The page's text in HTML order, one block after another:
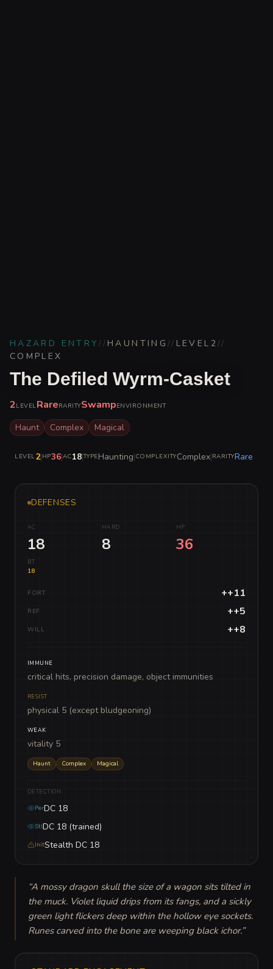
HAZARD ENTRY// HAUNTING // LEVEL 2//
COMPLEX
The Defiled Wyrm-Casket
2LEVELRareRARITYSwampENVIRONMENT
Haunt Complex Magical
LEVEL2|HP36|AC18|TYPEHaunting|COMPLEXITYComplex|RARITYRare
DEFENSES
AC
18
HARD
8
HP
36
BT
18
FORT ++11
REF ++5
WILL ++8
IMMUNE
critical hits, precision damage, object immunities
RESIST
physical 5 (except bludgeoning)
WEAK
vitality 5
Haunt Complex Magical
DETECTION
PerDC 18
StlDC 18 (trained)
InitStealth DC 18
“A mossy dragon skull the size of a wagon sits tilted in
the muck. Violet liquid drips from its fangs, and a sickly
green light flickers deep within the hollow eye sockets.
Runes carved into the bone are weeping black ichor.”